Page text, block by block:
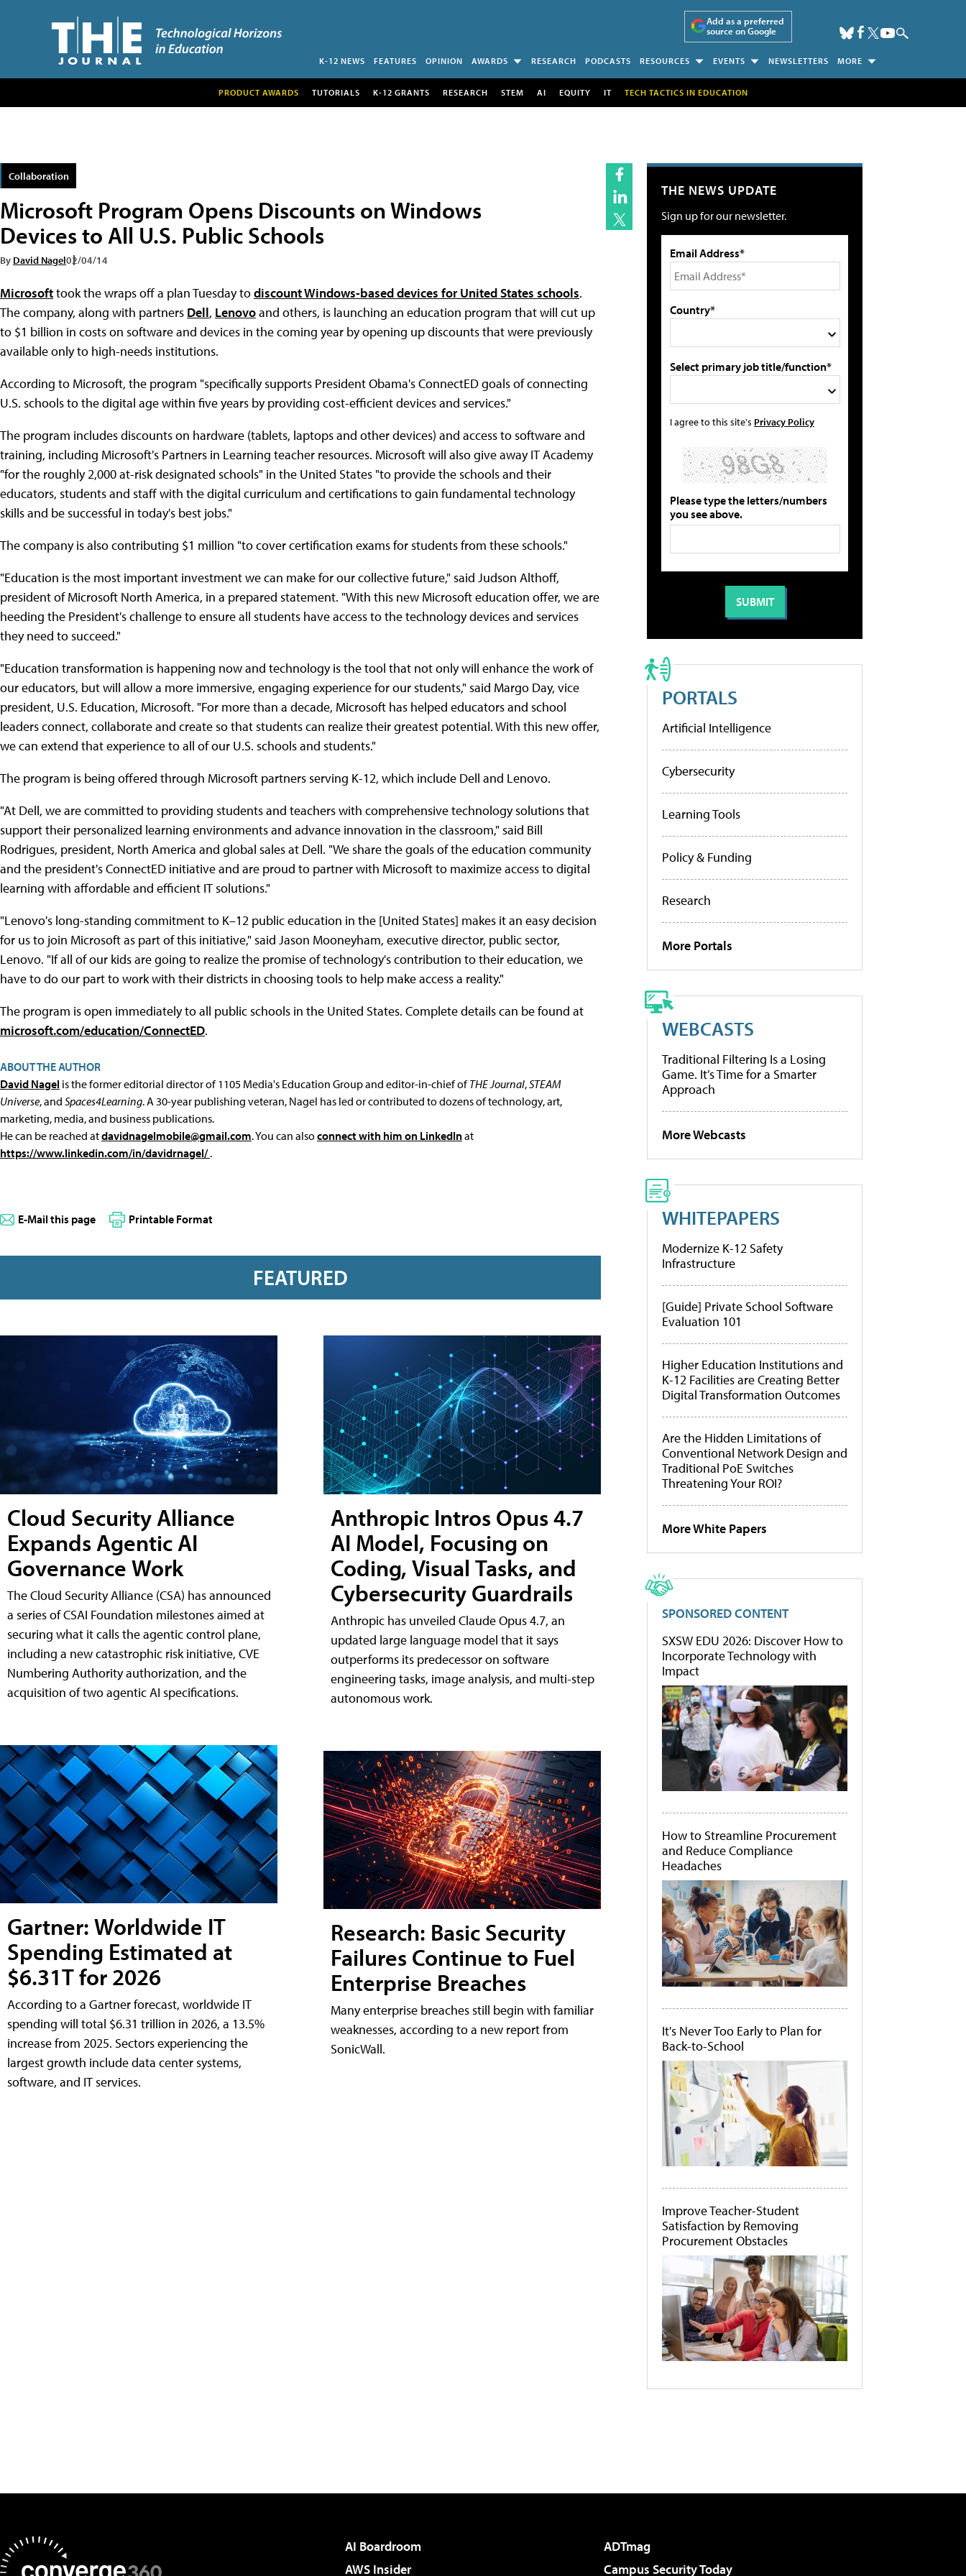
Add as a preferred
source on Google
K-12 NEWS FEATURES OPINION AWARDS RESEARCH PODCASTS RESOURCES EVENTS NEWSLETTERS MORE
PRODUCT AWARDS TUTORIALS K-12 GRANTS RESEARCH STEM AI EQUITY IT TECH TACTICS IN EDUCATION
Collaboration
Microsoft Program Opens Discounts on Windows
Devices to All U.S. Public Schools
By David Nagel02/04/14
Microsofttook the wraps off a plan Tuesday todiscount Windows-based devices for United States schools.
The company, along with partners Dell, Lenovoand others, is launching an education program that will cut up
to $1 billion in costs on software and devices in the coming year by opening up discounts that were previously
available only to high-needs institutions.
According to Microsoft, the program "specifically supports President Obama's ConnectED goals of connecting
U.S. schools to the digital age within five years by providing cost-efficient devices and services."
The program includes discounts on hardware (tablets, laptops and other devices) and access to software and
training, including Microsoft's Partners in Learning teacher resources. Microsoft will also give away IT Academy
"for the roughly 2,000 at-risk designated schools" in the United States "to provide the schools and their
educators, students and staff with the digital curriculum and certifications to gain fundamental technology
skills and be successful in today's best jobs."
The company is also contributing $1 million "to cover certification exams for students from these schools."
"Education is the most important investment we can make for our collective future," said Judson Althoff,
president of Microsoft North America, in a prepared statement. "With this new Microsoft education offer, we are
heeding the President's challenge to ensure all students have access to the technology devices and services
they need to succeed."
"Education transformation is happening now and technology is the tool that not only will enhance the work of
our educators, but will allow a more immersive, engaging experience for our students," said Margo Day, vice
president, U.S. Education, Microsoft. "For more than a decade, Microsoft has helped educators and school
leaders connect, collaborate and create so that students can realize their greatest potential. With this new offer,
we can extend that experience to all of our U.S. schools and students."
The program is being offered through Microsoft partners serving K-12, which include Dell and Lenovo.
"At Dell, we are committed to providing students and teachers with comprehensive technology solutions that
support their personalized learning environments and advance innovation in the classroom," said Bill
Rodrigues, president, North America and global sales at Dell. "We share the goals of the education community
and the president's ConnectED initiative and are proud to partner with Microsoft to maximize access to digital
learning with affordable and efficient IT solutions."
"Lenovo's long-standing commitment to K–12 public education in the [United States] makes it an easy decision
for us to join Microsoft as part of this initiative," said Jason Mooneyham, executive director, public sector,
Lenovo. "If all of our kids are going to realize the promise of technology's contribution to their education, we
have to do our part to work with their districts in choosing tools to help make access a reality."
The program is open immediately to all public schools in the United States. Complete details can be found at
microsoft.com/education/ConnectED.
ABOUT THE AUTHOR
David Nagel is the former editorial director of 1105 Media's Education Group and editor-in-chief ofTHE Journal,STEAM
Universe, and Spaces4Learning. A 30-year publishing veteran, Nagel has led or contributed to dozens of technology, art,
marketing, media, and business publications.
He can be reached atdavidnagelmobile@gmail.com. You can alsoconnect with him on LinkedInat
https://www.linkedin.com/in/davidrnagel/.
E-Mail this page Printable Format
FEATURED
Cloud Security Alliance
Expands Agentic AI
Governance Work
The Cloud Security Alliance (CSA) has announced
a series of CSAI Foundation milestones aimed at
securing what it calls the agentic control plane,
including a new catastrophic risk initiative, CVE
Numbering Authority authorization, and the
acquisition of two agentic AI specifications.
Gartner: Worldwide IT
Spending Estimated at
$6.31T for 2026
According to a Gartner forecast, worldwide IT
spending will total $6.31 trillion in 2026, a 13.5%
increase from 2025. Sectors experiencing the
largest growth include data center systems,
software, and IT services.
Anthropic Intros Opus 4.7
AI Model, Focusing on
Coding, Visual Tasks, and
Cybersecurity Guardrails
Anthropic has unveiled Claude Opus 4.7, an
updated large language model that it says
outperforms its predecessor on software
engineering tasks, image analysis, and multi-step
autonomous work.
Research: Basic Security
Failures Continue to Fuel
Enterprise Breaches
Many enterprise breaches still begin with familiar
weaknesses, according to a new report from
SonicWall.
THE NEWS UPDATE
Sign up for our newsletter.
Email Address*
Country*
Select primary job title/function*
I agree to this site's Privacy Policy
Please type the letters/numbers
you see above.
PORTALS
Artificial Intelligence
Cybersecurity
Learning Tools
Policy & Funding
Research
More Portals
WEBCASTS
Traditional Filtering Is a Losing
Game. It’s Time for a Smarter
Approach
More Webcasts
WHITEPAPERS
Modernize K-12 Safety
Infrastructure
[Guide] Private School Software
Evaluation 101
Higher Education Institutions and
K-12 Facilities are Creating Better
Digital Transformation Outcomes
Are the Hidden Limitations of
Conventional Network Design and
Traditional PoE Switches
Threatening Your ROI?
More White Papers
SPONSORED CONTENT
SXSW EDU 2026: Discover How to
Incorporate Technology with
Impact
How to Streamline Procurement
and Reduce Compliance
Headaches
It's Never Too Early to Plan for
Back-to-School
Improve Teacher-Student
Satisfaction by Removing
Procurement Obstacles
AI Boardroom
ADTmag
AWS Insider
Campus Security Today